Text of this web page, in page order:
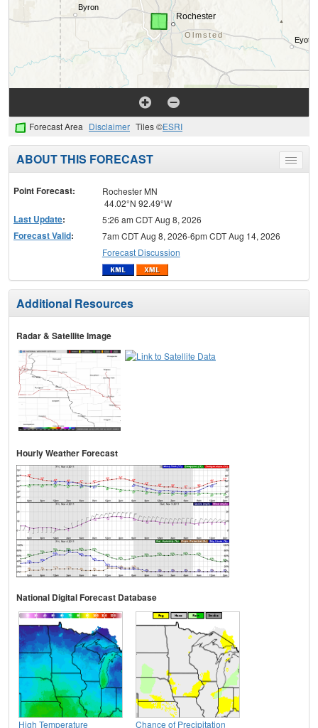
Forecast Area Disclaimer Tiles ©ESRI
Toggle
menu
ABOUT THIS FORECAST
Point Forecast:
Rochester MN
44.02°N 92.49°W
Last Update: 5:26 am CDT Aug 8, 2026
Forecast Valid:
7am CDT Aug 8, 2026-6pm CDT Aug 14, 2026
Forecast Discussion
Additional Resources
Radar & Satellite Image
Hourly Weather Forecast
National Digital Forecast Database
High Temperature Chance of Precipitation